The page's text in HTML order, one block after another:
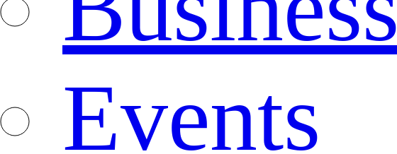
Events